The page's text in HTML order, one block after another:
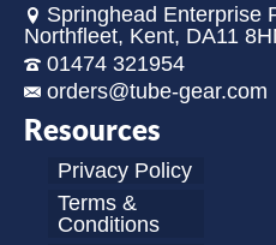
Springhead Enterprise
Northfleet, Kent, DA11
01474 321954
orders@tube-gear.com
Resources
Privacy Policy
Terms &
Conditions